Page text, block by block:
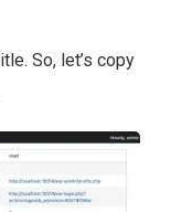
So, let’s copy